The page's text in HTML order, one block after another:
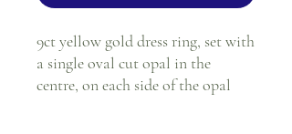
9ct yellow gold dress ring, set with
a single oval cut opal in the
centre, on each side of the opal